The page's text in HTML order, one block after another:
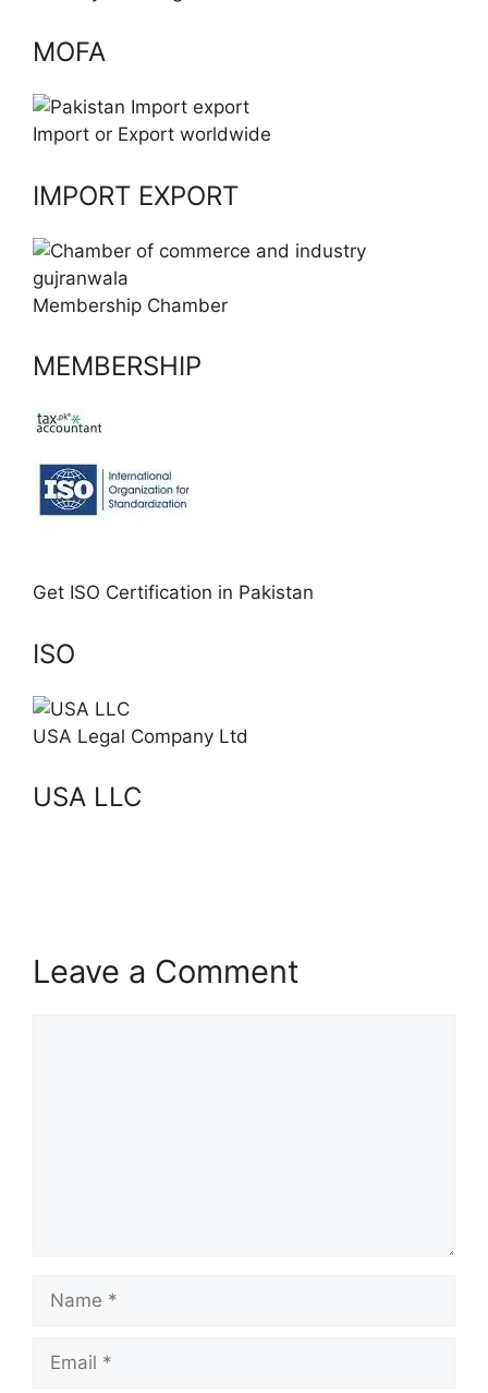
MOFA
Import or Export worldwide
IMPORT EXPORT
Membership Chamber
MEMBERSHIP
Get ISO Certification in Pakistan
ISO
USA Legal Company Ltd
USA LLC
Leave a Comment